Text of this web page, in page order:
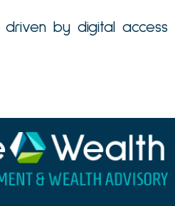
driven by digital access